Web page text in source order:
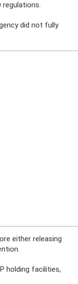
regulations.
did not fully
either releasing
holding facilities,